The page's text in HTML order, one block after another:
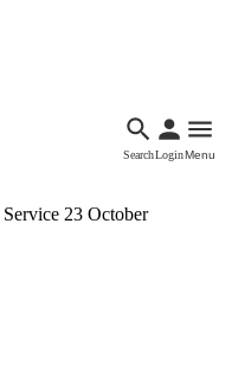
SearchLoginMenu
23 October